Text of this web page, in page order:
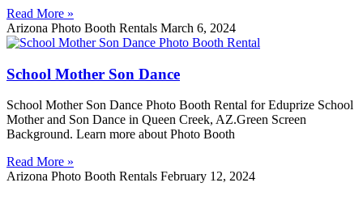
Read More »
Arizona Photo Booth Rentals March 6, 2024
School Mother Son Dance
School Mother Son Dance Photo Booth Rental for Eduprize School
Mother and Son Dance in Queen Creek, AZ.Green Screen
Background. Learn more about Photo Booth
Read More »
Arizona Photo Booth Rentals February 12, 2024